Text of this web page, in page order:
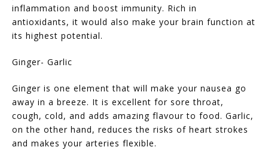
inflammation and boost immunity. Rich in
antioxidants, it would also make your brain function at
its highest potential.
Ginger- Garlic
Ginger is one element that will make your nausea go
away in a breeze. It is excellent for sore throat,
cough, cold, and adds amazing flavour to food. Garlic,
on the other hand, reduces the risks of heart strokes
and makes your arteries flexible.